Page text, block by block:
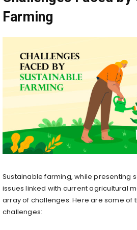
Farming
Sustainable farming, while presenting
issues linked with current agricultural
array of challenges. Here are some of
challenges: